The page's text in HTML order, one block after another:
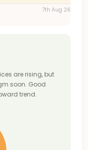
7th Aug 26
are rising, but
soon. Good
trend.